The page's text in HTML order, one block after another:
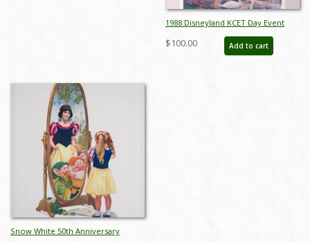
1988 Disneyland KCET Day Event
Poster by Charles Boyer - ID:
sepdisneyana21062
$100.00 Add to cart
Snow White 50th Anniversary